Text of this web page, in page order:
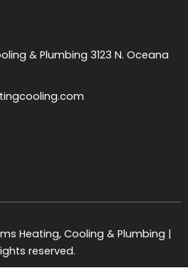
& Plumbing 3123 N. Oceana
Heating, Cooling & Plumbing |
reserved.